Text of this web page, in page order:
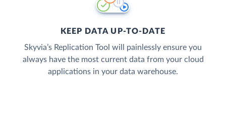
KEEP DATA UP-TO-DATE
Skyvia’s Replication Tool will painlessly ensure you
always have the most current data from your cloud
applications in your data warehouse.